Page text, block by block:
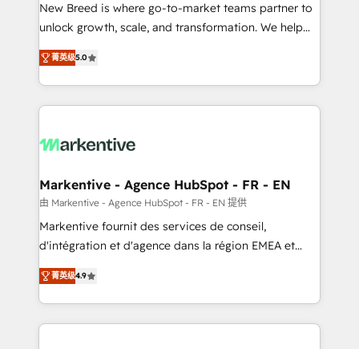
to automate growth. 🏆 Elite Excellence - 8 platform
accreditations and deep HIPAA-compliance
expertise. - A team of 250+ experts dedicated to
your resilient growth.
New Breed is where go-to-market teams partner to
unlock growth, scale, and transformation. We help
companies activate HubSpot’s AI-powered
customer platform and operationalize HubSpot’s
Loop Marketing framework through expert-led
services, smart agents, and purpose-built apps,
results, fast. ⚙️CRM & RevOps: Align all Hubs to your
🎯Demand Gen & ABM: Drive pipeline with inbound,
ABM, AEO, SEO, & paid media. 👩‍💻Web Design:
Build high-performing websites with UX, messaging,
& conversion strategy that drive results. 🤖AI
AI, & maximize AEO with tailored AI services. 🧩
Integrations: Extend HubSpot with custom
菁英级5.0
Markentive - Agence HubSpot - FR - EN
由 Markentive - Agence HubSpot - FR - EN 提供
Markentive fournit des services de conseil,
d'intégration et d'agence dans la région EMEA et
North America. Avec plus de 115 experts en
marketing automation, Growth, Revops, CRM et
webdesign. Markentive is both a consulting firm, a
digital agency and an integrator. With over 115
菁英级4.9